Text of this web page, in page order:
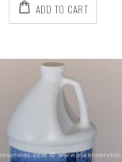
ADD TO CART